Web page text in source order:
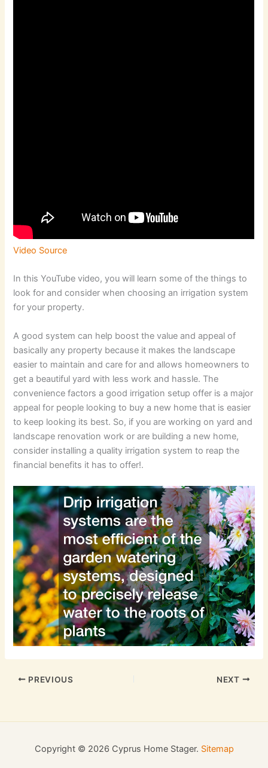
Video Source
In this YouTube video, you will learn some of the things to
look for and consider when choosing an irrigation system
for your property.
A good system can help boost the value and appeal of
basically any property because it makes the landscape
easier to maintain and care for and allows homeowners to
get a beautiful yard with less work and hassle. The
convenience factors a good irrigation setup offer is a major
appeal for people looking to buy a new home that is easier
to keep looking its best. So, if you are working on yard and
landscape renovation work or are building a new home,
consider installing a quality irrigation system to reap the
financial benefits it has to offer!.
PREVIOUS NEXT
Copyright © 2026 Cyprus Home Stager. Sitemap